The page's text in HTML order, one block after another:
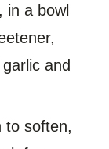
in a bowl
and
to soften,